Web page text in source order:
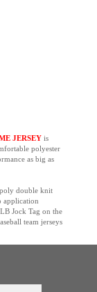
JERSEY is
polyester
as big as
double knit
application
Jock Tag on the
team jerseys